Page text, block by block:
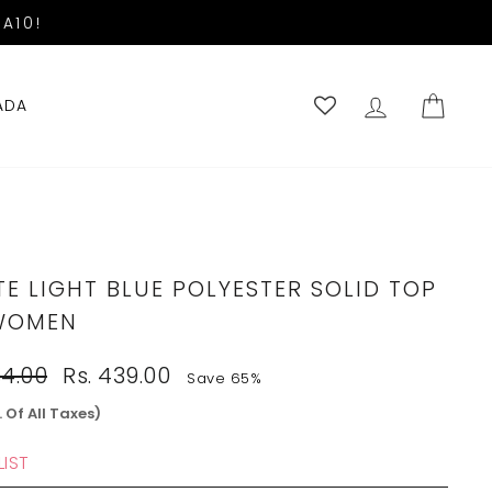
LOG IN
LIGHT BLUE POLYESTER SOLID TOP
Sale
price
Rs. 439.00
Save 65%
Of All Taxes)